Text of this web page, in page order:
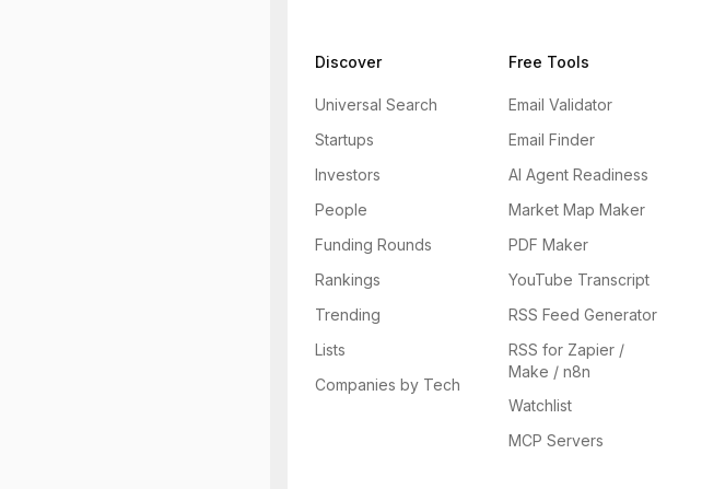
Discover
Universal Search
Startups
Investors
People
Funding Rounds
Rankings
Trending
Lists
Companies by Tech
Free Tools
Email Validator
Email Finder
AI Agent Readiness
Market Map Maker
PDF Maker
YouTube Transcript
RSS Feed Generator
RSS for Zapier /
Make / n8n
Watchlist
MCP Servers